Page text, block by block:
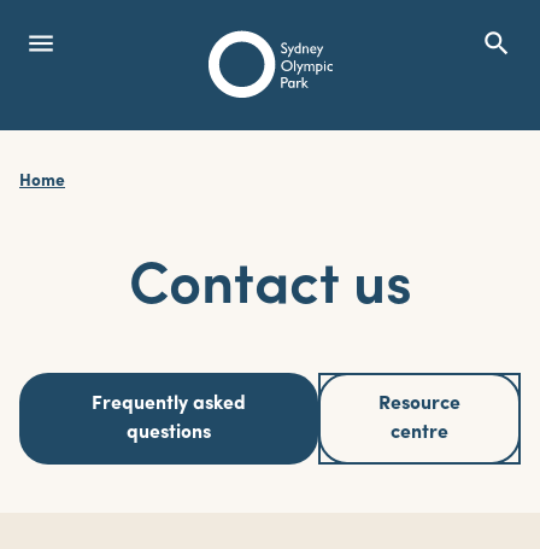
Sydney Olympic Park
menuOpen Menu search
Home
Contact us
Frequently asked
questions
Resource
centre